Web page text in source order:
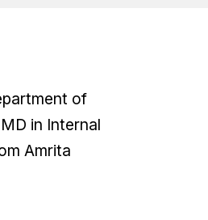
of
in Internal
Amrita